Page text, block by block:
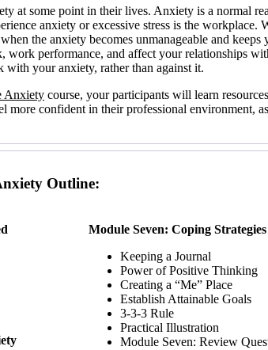
at some point in their lives. Anxiety is a normal
anxiety or excessive stress is the
the anxiety becomes unmanageable and
work performance, and affect your relationships
your anxiety, rather than against it.
Anxiety course, your participants will learn
more confident in their professional environment,
Outline:
Module Seven: Coping
Keeping a Journal
Power of Positive Thinking
Creating a “Me” Place
Establish Attainable Goals
3-3-3 Rule
Practical Illustration
Module Seven: Review